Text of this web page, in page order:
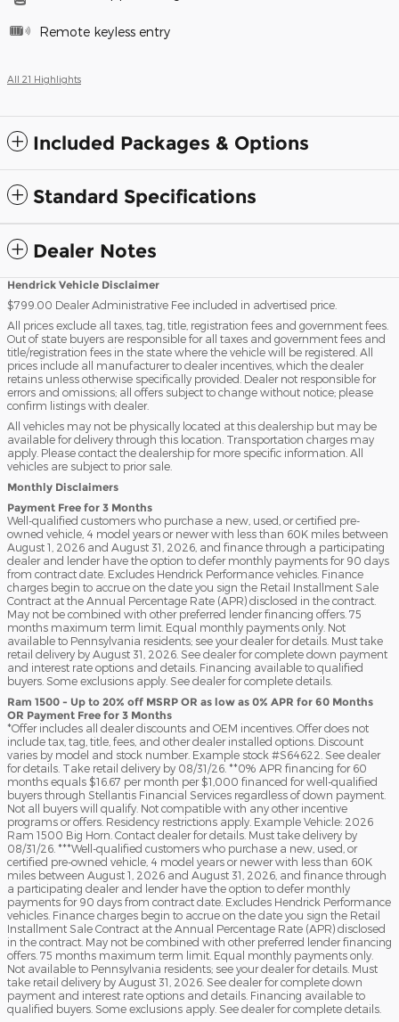
Remote keyless entry
All 21 Highlights
Included Packages & Options
Standard Specifications
Dealer Notes
Hendrick Vehicle Disclaimer
$799.00 Dealer Administrative Fee included in advertised price.
All prices exclude all taxes, tag, title, registration fees and government fees.
Out of state buyers are responsible for all taxes and government fees and
title/registration fees in the state where the vehicle will be registered. All
prices include all manufacturer to dealer incentives, which the dealer
retains unless otherwise specifically provided. Dealer not responsible for
errors and omissions; all offers subject to change without notice; please
confirm listings with dealer.
All vehicles may not be physically located at this dealership but may be
available for delivery through this location. Transportation charges may
apply. Please contact the dealership for more specific information. All
vehicles are subject to prior sale.
Monthly Disclaimers
Payment Free for 3 Months
Well-qualified customers who purchase a new, used, or certified pre-
owned vehicle, 4 model years or newer with less than 60K miles between
August 1, 2026 and August 31, 2026, and finance through a participating
dealer and lender have the option to defer monthly payments for 90 days
from contract date. Excludes Hendrick Performance vehicles. Finance
charges begin to accrue on the date you sign the Retail Installment Sale
Contract at the Annual Percentage Rate (APR) disclosed in the contract.
May not be combined with other preferred lender financing offers. 75
months maximum term limit. Equal monthly payments only. Not
available to Pennsylvania residents; see your dealer for details. Must take
retail delivery by August 31, 2026. See dealer for complete down payment
and interest rate options and details. Financing available to qualified
buyers. Some exclusions apply. See dealer for complete details.
Ram 1500 - Up to 20% off MSRP OR as low as 0% APR for 60 Months
OR Payment Free for 3 Months
*Offer includes all dealer discounts and OEM incentives. Offer does not
include tax, tag, title, fees, and other dealer installed options. Discount
varies by model and stock number. Example stock #S64622. See dealer
for details. Take retail delivery by 08/31/26. **0% APR financing for 60
months equals $16.67 per month per $1,000 financed for well-qualified
buyers through Stellantis Financial Services regardless of down payment.
Not all buyers will qualify. Not compatible with any other incentive
programs or offers. Residency restrictions apply. Example Vehicle: 2026
Ram 1500 Big Horn. Contact dealer for details. Must take delivery by
08/31/26. ***Well-qualified customers who purchase a new, used, or
certified pre-owned vehicle, 4 model years or newer with less than 60K
miles between August 1, 2026 and August 31, 2026, and finance through
a participating dealer and lender have the option to defer monthly
payments for 90 days from contract date. Excludes Hendrick Performance
vehicles. Finance charges begin to accrue on the date you sign the Retail
Installment Sale Contract at the Annual Percentage Rate (APR) disclosed
in the contract. May not be combined with other preferred lender financing
offers. 75 months maximum term limit. Equal monthly payments only.
Not available to Pennsylvania residents; see your dealer for details. Must
take retail delivery by August 31, 2026. See dealer for complete down
payment and interest rate options and details. Financing available to
qualified buyers. Some exclusions apply. See dealer for complete details.